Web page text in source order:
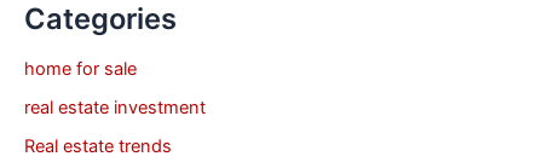
Categories
home for sale
real estate investment
Real estate trends